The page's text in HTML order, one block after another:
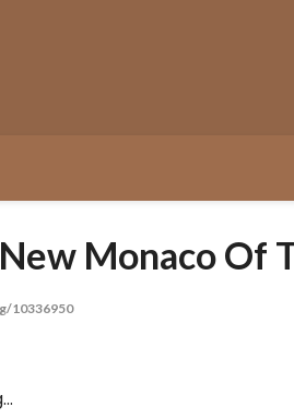
Monaco Of
10336950